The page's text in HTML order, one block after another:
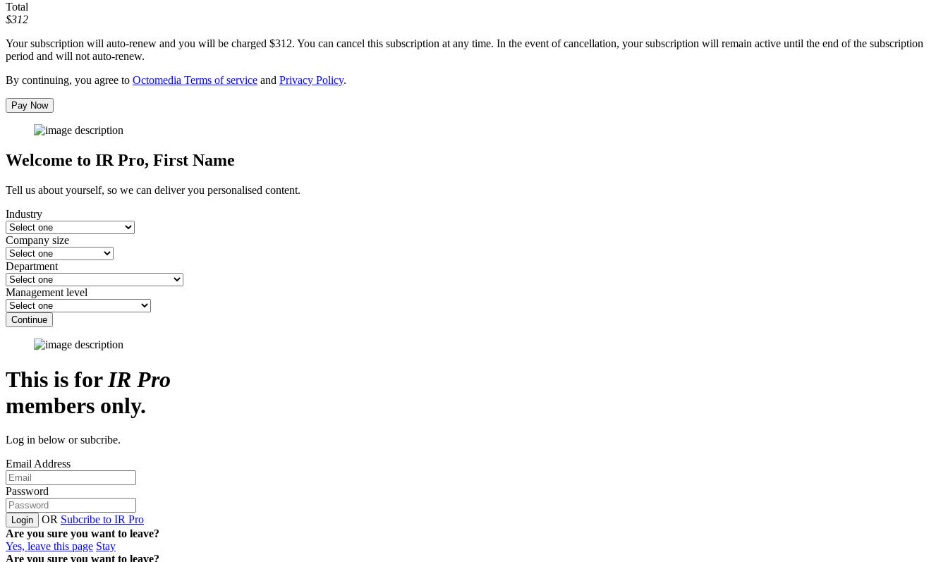
Total
$312
Your subscription will auto-renew and you will be charged $312. You can cancel this subscription at any time. In the event of cancellation, your subscription will remain active until the end of the subscription
period and will not auto-renew.
By continuing, you agree to Octomedia Terms of service and Privacy Policy.
Pay Now
Welcome to IR Pro, First Name
Tell us about yourself, so we can deliver you personalised content.
Industry
Company size
Department
Management level
Continue
This is forIR Pro
members only.
Log in below or subcribe.
Email Address
Password
Login OR Subcribe to IR Pro
Are you sure you want to leave?
Yes, leave this page Stay
Are you sure you want to leave?